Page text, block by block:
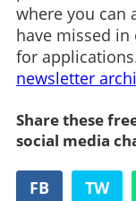
where you can
have missed
for
newsletter
Share these
social media
FB TW